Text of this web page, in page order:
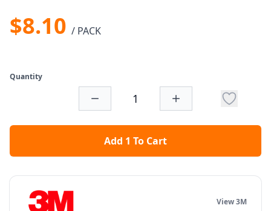
$8.10 / PACK
Quantity
Add 1 To Cart
View 3M